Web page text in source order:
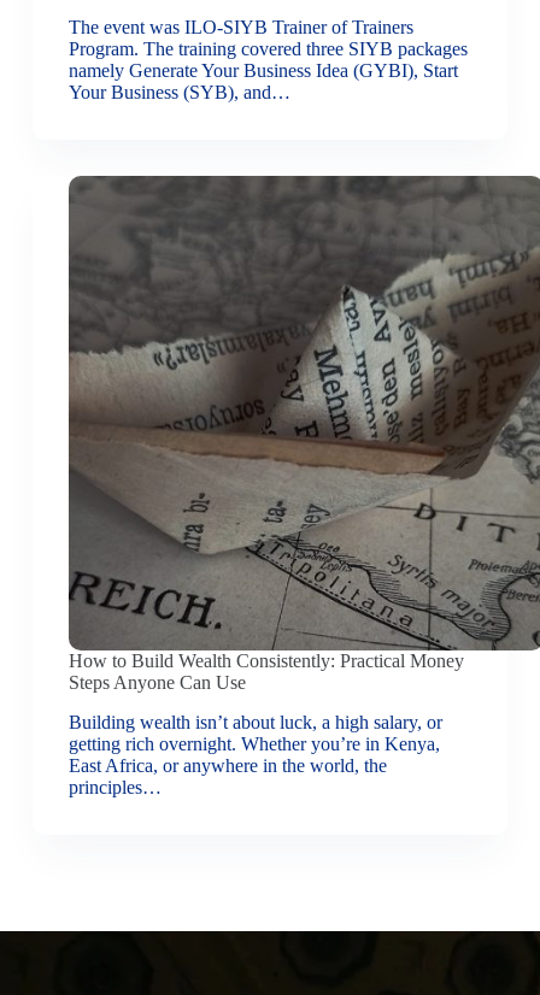
The event was ILO-SIYB Trainer of Trainers
Program. The training covered three SIYB packages
namely Generate Your Business Idea (GYBI), Start
Your Business (SYB), and…
How to Build Wealth Consistently: Practical Money
Steps Anyone Can Use
Building wealth isn’t about luck, a high salary, or
getting rich overnight. Whether you’re in Kenya,
East Africa, or anywhere in the world, the
principles…